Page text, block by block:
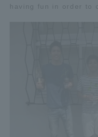
having fun in order to
TOKAI